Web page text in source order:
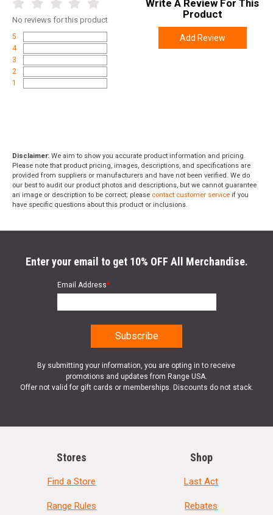
No reviews for this product
5
4
3
2
1
Write A Review For This
Product
Add Review
Disclaimer: We aim to show you accurate product information and pricing.
Please note that product pricing, images, descriptions, and specifications are
provided from suppliers or manufacturers and have not been verified. We do
our best to audit our product photos and descriptions, but we cannot guarantee
an image or description to be correct; please contact customer service if you
have specific questions about this product or inclusions.
Enter your email to get 10% OFF All Merchandise.
Email Address*
By submitting your information, you are opting in to receive
promotions and updates from Range USA.
Offer not valid for gift cards or memberships. Discounts do not stack.
Stores
Find a Store
Range Rules
Shop
Last Act
Rebates